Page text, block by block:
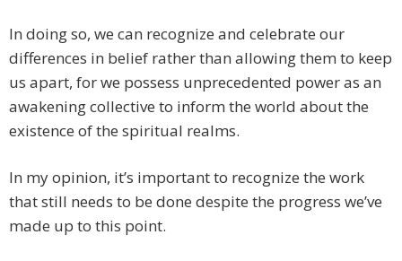
In doing so, we can recognize and celebrate our
differences in belief rather than allowing them to keep
us apart, for we possess unprecedented power as an
awakening collective to inform the world about the
existence of the spiritual realms.
In my opinion, it’s important to recognize the work
that still needs to be done despite the progress we’ve
made up to this point.